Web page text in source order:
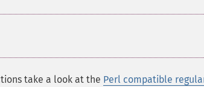
take a look at the Perl compatible